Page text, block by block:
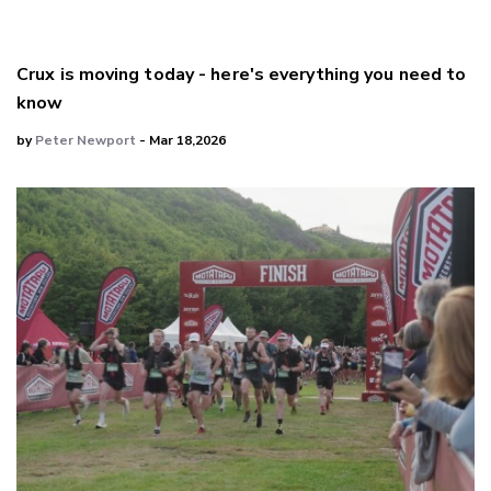
Crux is moving today - here's everything you need to
know
byPeter Newport - Mar 18,2026